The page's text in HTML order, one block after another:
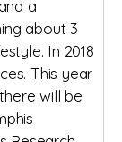
a
about 3
In 2018
This year
will be